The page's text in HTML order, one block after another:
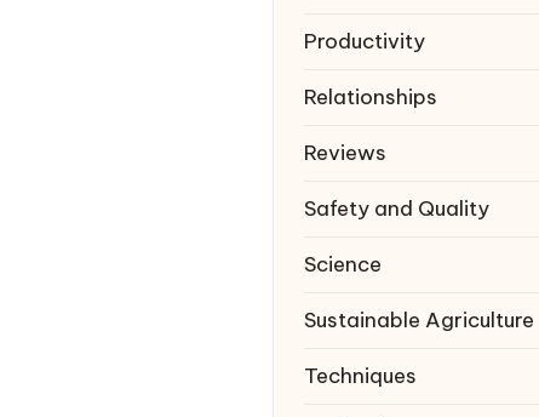
Productivity
Relationships
Reviews
Safety and Quality
Science
Sustainable Agriculture
Techniques